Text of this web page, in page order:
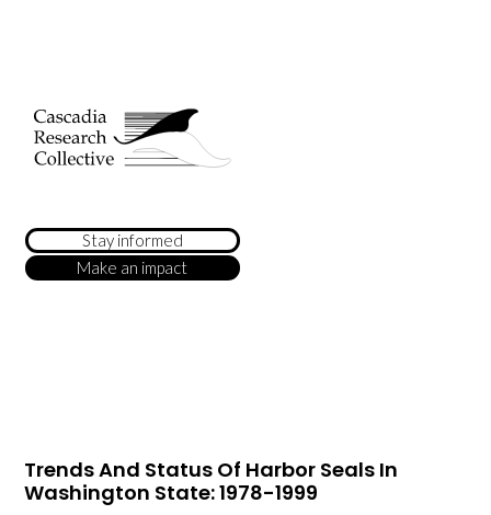
Stay informed
Make an impact
Trends And Status Of Harbor Seals In
Washington State: 1978-1999